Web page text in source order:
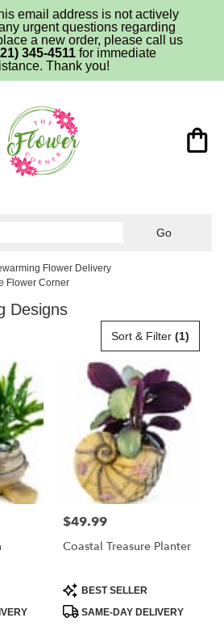
email address is not actively
urgent questions regarding
a new order, please call us
345-4511 for immediate
Thank you!
GoSearch
Flower Delivery
Flower Corner
Designs
Sort & Filter (1)
Price:
$49.99
Coastal Treasure Planter
Product
Tags:
BEST SELLER
SAME-DAY DELIVERY